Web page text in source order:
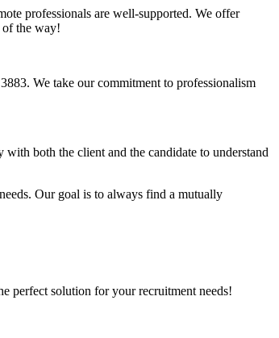
professionals are well-supported. We offer
of the way!
We take our commitment to professionalism
with both the client and the candidate to understand
Our goal is to always find a mutually
perfect solution for your recruitment needs!